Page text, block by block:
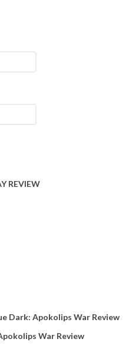
REVIEW
Dark: Apokolips War Review
War Review